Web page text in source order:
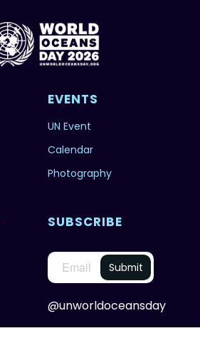
EVENTS
UN Event
Calendar
Photography
SUBSCRIBE
@unworldoceansday